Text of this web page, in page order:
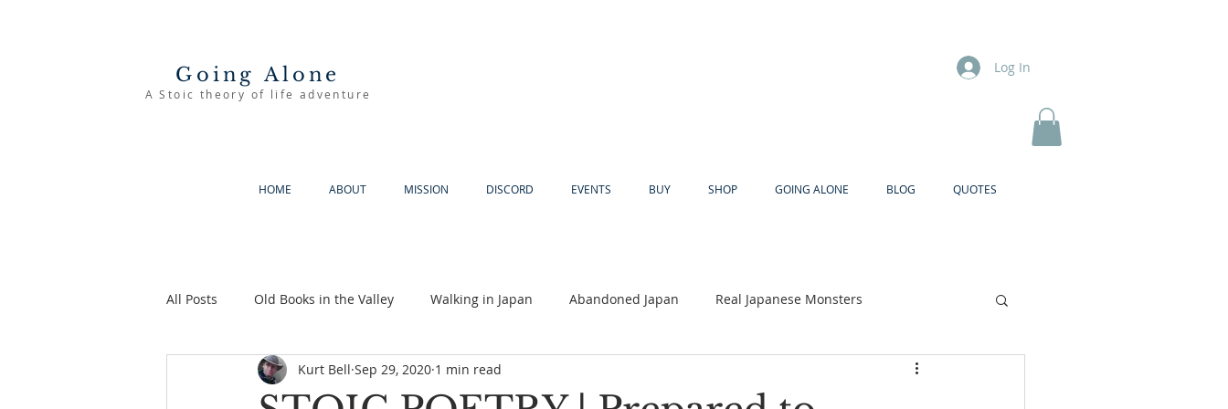
Going Alone
A Stoic theory of life adventure
Log In
HOME ABOUT MISSION DISCORD EVENTS BUY SHOP GOING ALONE BLOG QUOTES
All Posts Old Books in the Valley Walking in Japan Abandoned Japan Real Japanese Monsters
The Good Life Going Alone Akiya
Kurt Bell Sep 29, 2020 1 min read